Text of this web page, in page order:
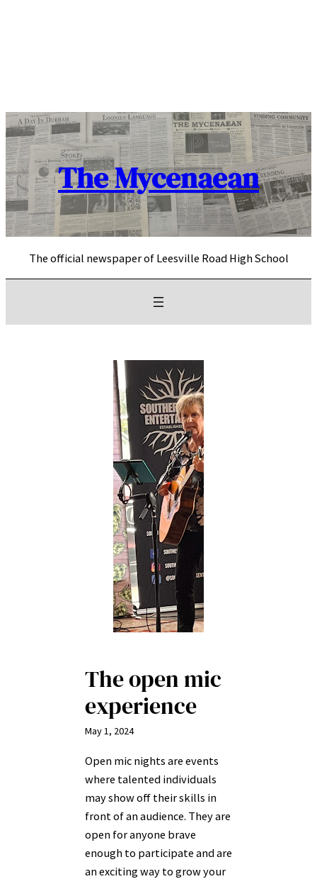
The Mycenaean
The official newspaper of Leesville Road High School
The open mic
experience
May 1, 2024
Open mic nights are events
where talented individuals
may show off their skills in
front of an audience. They are
open for anyone brave
enough to participate and are
an exciting way to grow your